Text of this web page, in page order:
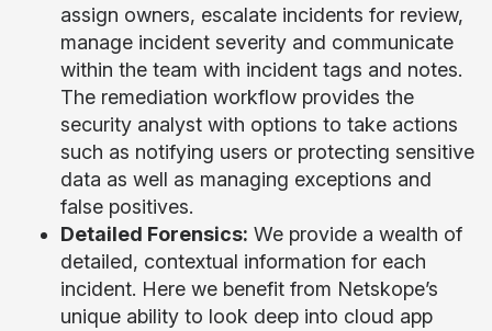
assign owners, escalate incidents for review,
manage incident severity and communicate
within the team with incident tags and notes.
The remediation workflow provides the
security analyst with options to take actions
such as notifying users or protecting sensitive
data as well as managing exceptions and
false positives.
Detailed Forensics: We provide a wealth of
detailed, contextual information for each
incident. Here we benefit from Netskope’s
unique ability to look deep into cloud app